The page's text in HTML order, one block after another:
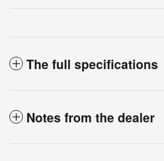
The full specifications
Notes from the dealer